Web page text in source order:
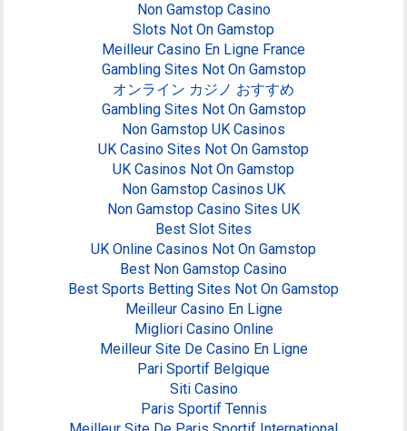
Non Gamstop Casino
Slots Not On Gamstop
Meilleur Casino En Ligne France
Gambling Sites Not On Gamstop
オンライン カジノ おすすめ
Gambling Sites Not On Gamstop
Non Gamstop UK Casinos
UK Casino Sites Not On Gamstop
UK Casinos Not On Gamstop
Non Gamstop Casinos UK
Non Gamstop Casino Sites UK
Best Slot Sites
UK Online Casinos Not On Gamstop
Best Non Gamstop Casino
Best Sports Betting Sites Not On Gamstop
Meilleur Casino En Ligne
Migliori Casino Online
Meilleur Site De Casino En Ligne
Pari Sportif Belgique
Siti Casino
Paris Sportif Tennis